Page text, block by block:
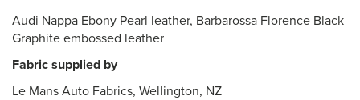
Audi Nappa Ebony Pearl leather, Barbarossa Florence Black
Graphite embossed leather
Fabric supplied by
Le Mans Auto Fabrics, Wellington, NZ